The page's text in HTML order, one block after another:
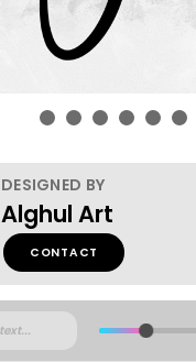
DESIGNED BY
Alghul Art
CONTACT